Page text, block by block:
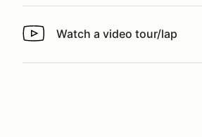
Watch a video tour/lap
Watch a video tour/lap